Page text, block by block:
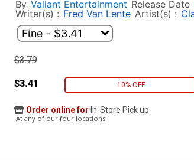
By Valiant Entertainment Release Date
Writer(s) : Fred Van Lente Artist(s) :
$3.79
$3.41 10% OFF
Order online for In-Store Pick up
At any of our four locations